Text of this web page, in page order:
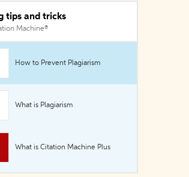
tips and tricks
Machine®
How to Prevent Plagiarism
What is Plagiarism
What is Citation Machine Plus